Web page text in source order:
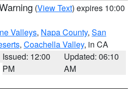
(View Text) expires 10:00
Valleys, Napa County, San
, Coachella Valley, in CA
Issued: 12:00
PM
Updated: 06:10
AM